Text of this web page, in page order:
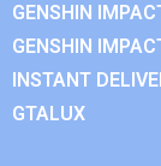
GENSHIN
GENSHIN
INSTANT
GTALUX